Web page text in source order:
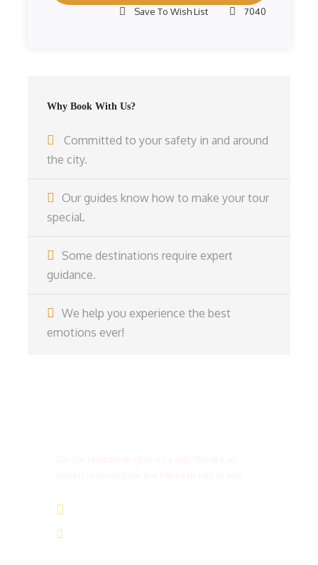
Save To Wish List 7040
Why Book With Us?
Committed to your safety in and around
the city.
Our guides know how to make your tour
special.
Some destinations require expert
guidance.
We help you experience the best
emotions ever!